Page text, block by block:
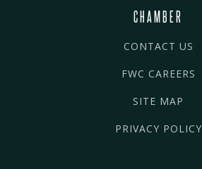
CHAMBER
CONTACT US
FWC CAREERS
SITE MAP
PRIVACY POLICY